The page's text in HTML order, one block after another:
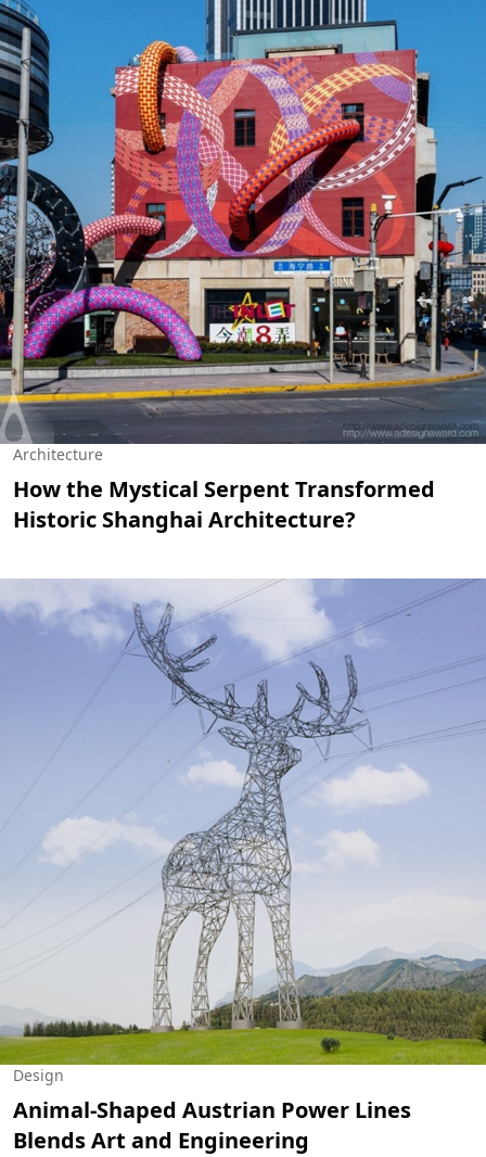
Architecture
How the Mystical Serpent Transformed
Historic Shanghai Architecture?
Design
Animal-Shaped Austrian Power Lines
Blends Art and Engineering